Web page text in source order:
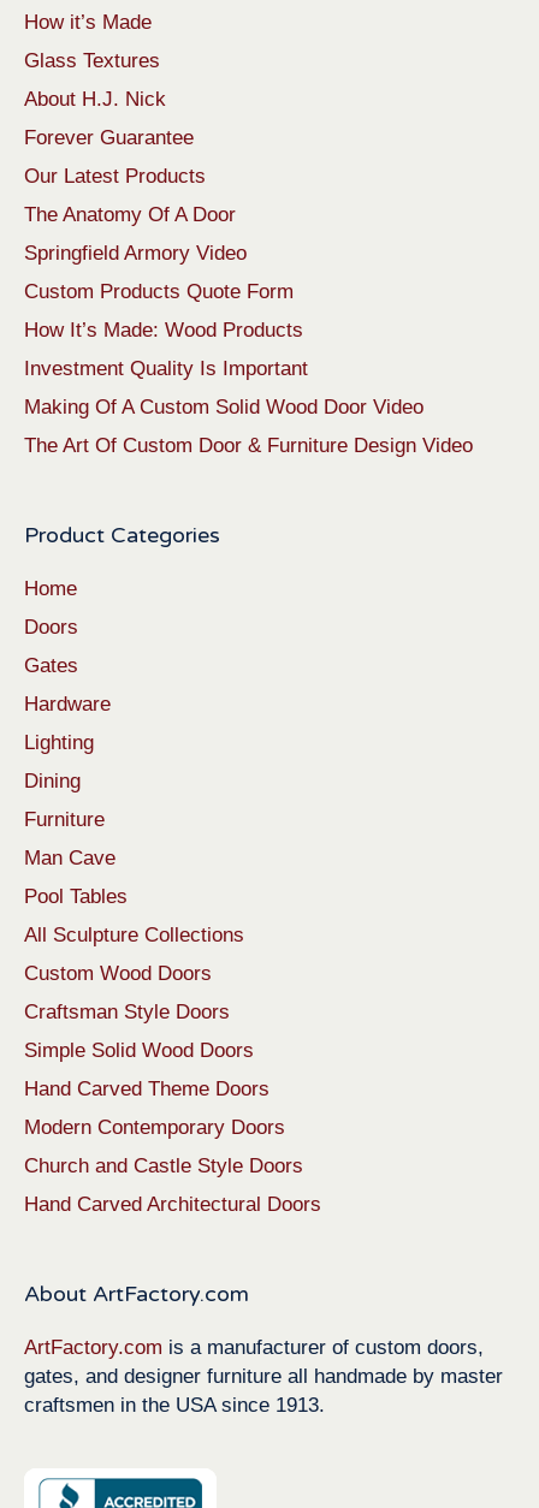
How it’s Made
Glass Textures
About H.J. Nick
Forever Guarantee
Our Latest Products
The Anatomy Of A Door
Springfield Armory Video
Custom Products Quote Form
How It’s Made: Wood Products
Investment Quality Is Important
Making Of A Custom Solid Wood Door Video
The Art Of Custom Door & Furniture Design Video
Product Categories
Home
Doors
Gates
Hardware
Lighting
Dining
Furniture
Man Cave
Pool Tables
All Sculpture Collections
Custom Wood Doors
Craftsman Style Doors
Simple Solid Wood Doors
Hand Carved Theme Doors
Modern Contemporary Doors
Church and Castle Style Doors
Hand Carved Architectural Doors
About ArtFactory.com
ArtFactory.com is a manufacturer of custom doors,
gates, and designer furniture all handmade by master
craftsmen in the USA since 1913.